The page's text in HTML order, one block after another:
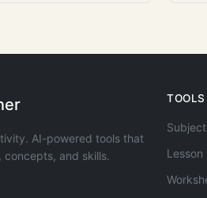
AI-powered tools that
and skills.
TOOLS
Lesson